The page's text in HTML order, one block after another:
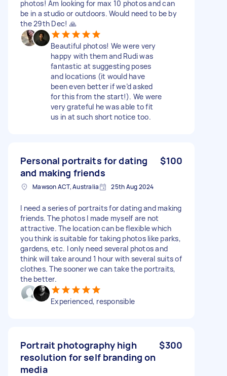
photos! Am looking for max 10 photos and can
be in a studio or outdoors. Would need to be by
the 29th Dec! 🙏
Beautiful photos! We were very
happy with them and Rudi was
fantastic at suggesting poses
and locations (it would have
been even better if we’d asked
for this from the start!). We were
very grateful he was able to fit
us in at such short notice too.
Personal portraits for dating
and making friends
$100
Mawson ACT, Australia 25th Aug 2024
I need a series of portraits for dating and making
friends. The photos I made myself are not
attractive. The location can be flexible which
you think is suitable for taking photos like parks,
gardens, etc. I only need several photos and
think will take around 1 hour with several suits of
clothes. The sooner we can take the portraits,
the better.
Experienced, responsible
Portrait photography high
resolution for self branding on
media
$300